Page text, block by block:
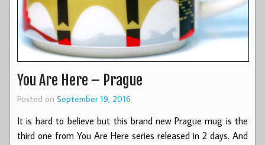
You Are Here – Prague
Posted on September 19, 2016
It is hard to believe but this brand new Prague mug is the
third one from You Are Here series released in 2 days. And